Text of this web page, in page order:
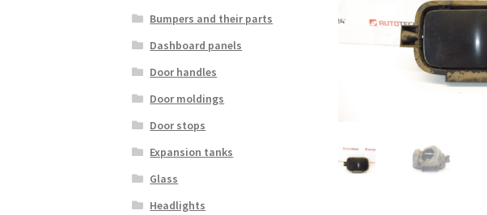
Bumpers and their parts
Dashboard panels
Door handles
Door moldings
Door stops
Expansion tanks
Glass
Headlights